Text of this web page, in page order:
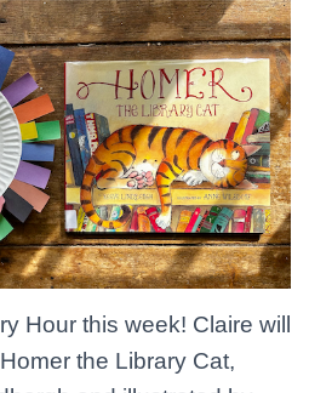
Hour this week! Claire will
the Library Cat,